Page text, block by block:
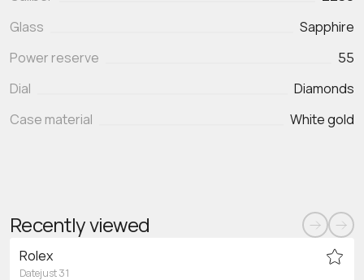
Glass
Sapphire
Power reserve
55
Dial
Diamonds
Case material
White gold
Recently viewed
Rolex
Datejust 31